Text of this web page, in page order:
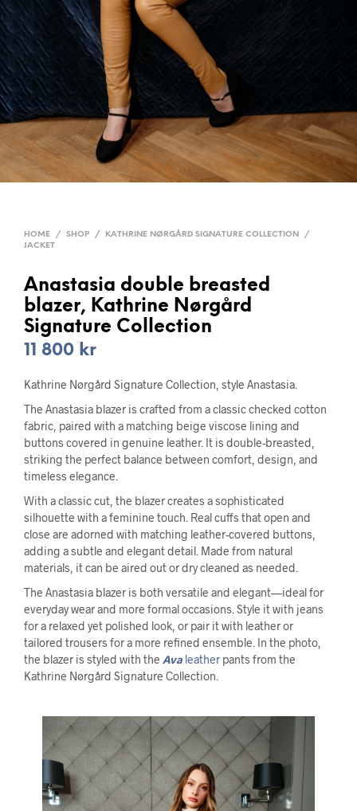
HOME / SHOP / KATHRINE NØRGÅRD SIGNATURE COLLECTION
/
JACKET
Anastasia double breasted
blazer, Kathrine Nørgård
Signature Collection
11 800 kr
Kathrine Nørgård Signature Collection, style Anastasia.
The Anastasia blazer is crafted from a classic checked cotton
fabric, paired with a matching beige viscose lining and
buttons covered in genuine leather. It is double-breasted,
striking the perfect balance between comfort, design, and
timeless elegance.
With a classic cut, the blazer creates a sophisticated
silhouette with a feminine touch. Real cuffs that open and
close are adorned with matching leather-covered buttons,
adding a subtle and elegant detail. Made from natural
materials, it can be aired out or dry cleaned as needed.
The Anastasia blazer is both versatile and elegant—ideal for
everyday wear and more formal occasions. Style it with jeans
for a relaxed yet polished look, or pair it with leather or
tailored trousers for a more refined ensemble. In the photo,
the blazer is styled with the Avaleather pants from the
Kathrine Nørgård Signature Collection.